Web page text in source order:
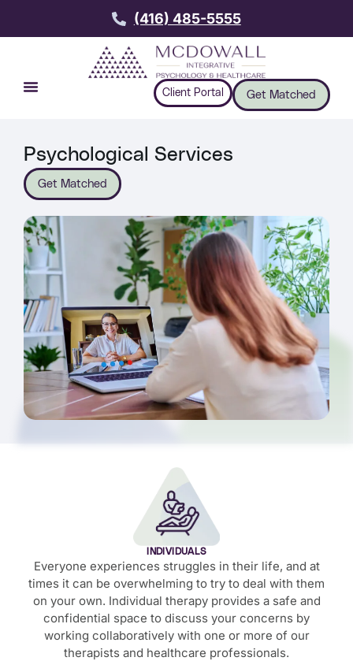
(416) 485-5555
Client Portal Get Matched
Psychological Services
Get Matched
INDIVIDUALS
Everyone experiences struggles in their life, and at
times it can be overwhelming to try to deal with them
on your own. Individual therapy provides a safe and
confidential space to discuss your concerns by
working collaboratively with one or more of our
therapists and healthcare professionals.